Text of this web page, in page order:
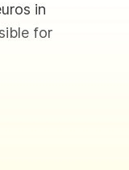
in
for